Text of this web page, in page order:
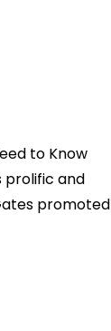
to Know
prolific and
promoted